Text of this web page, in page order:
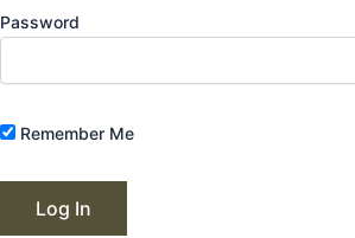
Password
Remember Me